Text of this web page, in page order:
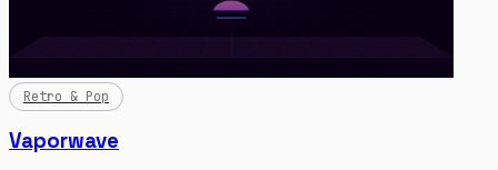
Retro & Pop
Vaporwave